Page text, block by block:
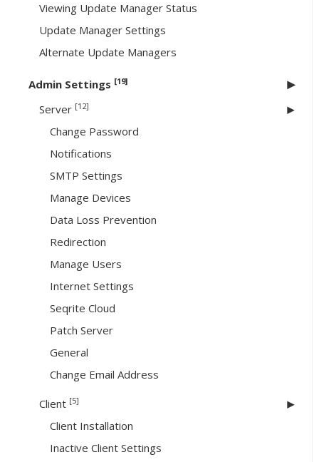
Viewing Update Manager Status
Update Manager Settings
Alternate Update Managers
Admin Settings [19]
Server [12]
Change Password
Notifications
SMTP Settings
Manage Devices
Data Loss Prevention
Redirection
Manage Users
Internet Settings
Seqrite Cloud
Patch Server
General
Change Email Address
Client [5]
Client Installation
Inactive Client Settings